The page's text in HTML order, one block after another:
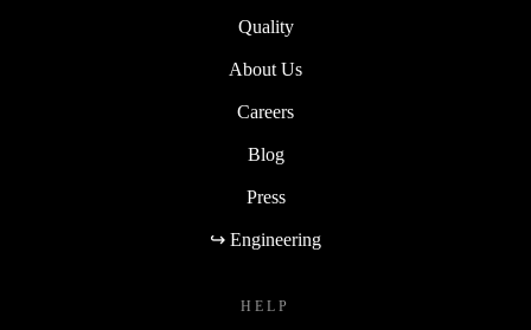
Quality
About Us
Careers
Blog
Press
↪ Engineering
HELP